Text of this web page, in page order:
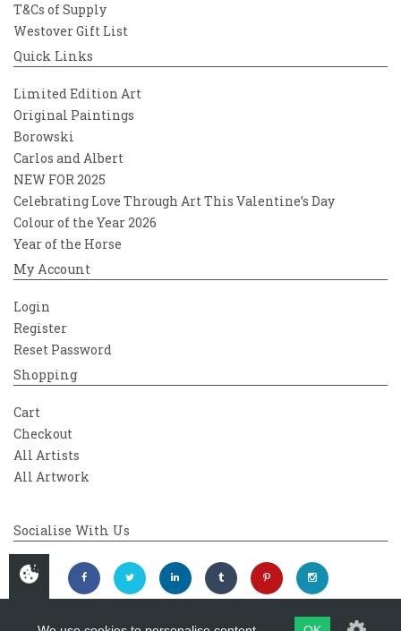
T&Cs of Supply
Westover Gift List
Quick Links
Limited Edition Art
Original Paintings
Borowski
Carlos and Albert
NEW FOR 2025
Celebrating Love Through Art This Valentine’s Day
Colour of the Year 2026
Year of the Horse
My Account
Login
Register
Reset Password
Shopping
Cart
Checkout
All Artists
All Artwork
Socialise With Us